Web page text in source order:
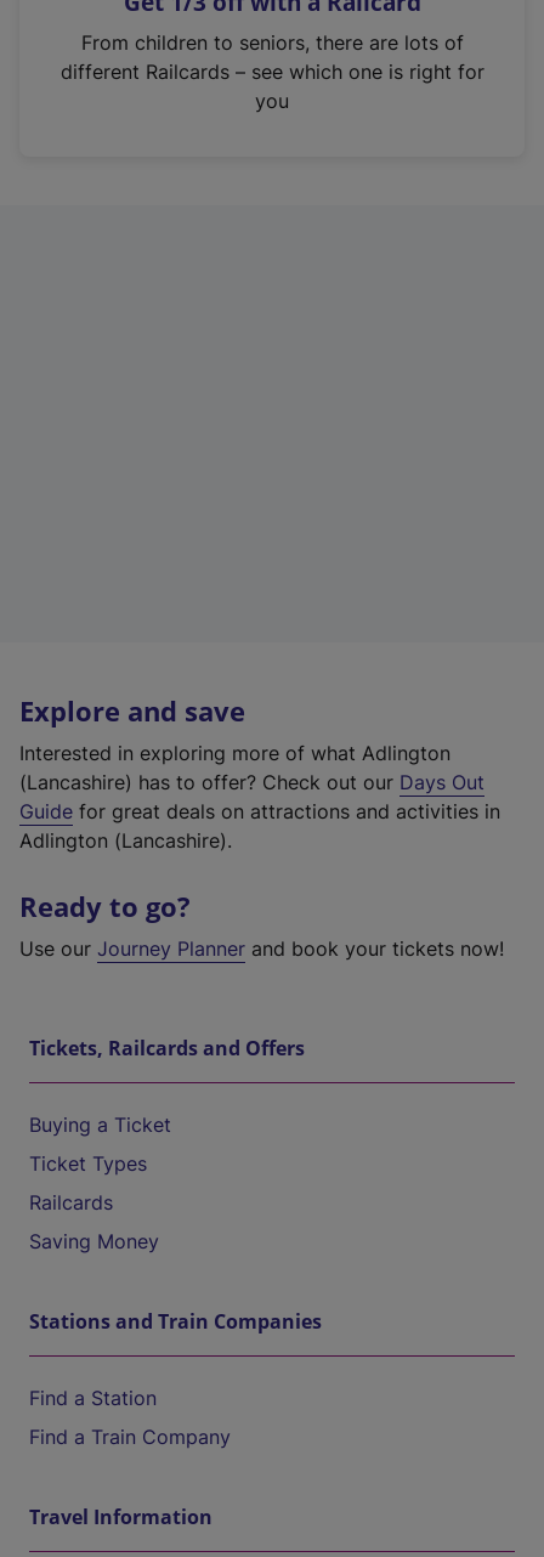
n
From children to seniors, there are lots of
different Railcards – see which one is right for
you
Explore and save
Interested in exploring more of what Adlington
(Lancashire) has to offer? Check out our Days Out
Guide for great deals on attractions and activities in
Adlington (Lancashire).
Ready to go?
Use our Journey Planner and book your tickets now!
Tickets, Railcards and Offers
Buying a Ticket
Ticket Types
Railcards
Saving Money
Stations and Train Companies
Find a Station
Find a Train Company
Travel Information